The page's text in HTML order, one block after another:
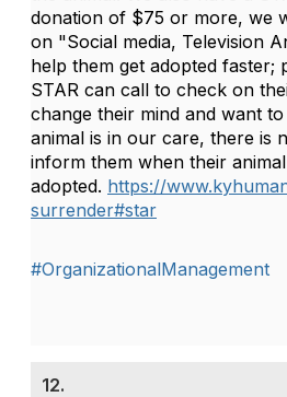
donation of $75 or more, we
on "Social media, Television
help them get adopted
STAR can call to check on
change their mind and want
animal is in our care, there is
inform them when their
adopted. https://
surrender#star
#OrganizationalManagement
12.